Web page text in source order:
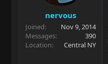
nervous
Joined
Nov 9, 2014
Messages
390
Location
Central NY